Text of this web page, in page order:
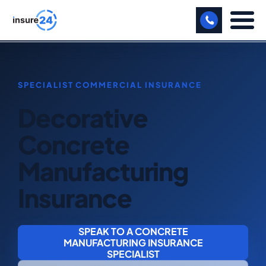
BUSINESS
MANUFACTURING
FREIGHT
SHOPS
PROFESSIONAL INDEMNITY
Decorative
Concrete
Manufacturing
Insurance
SPEAK TO A CONCRETE
MANUFACTURING INSURANCE
SPECIALIST